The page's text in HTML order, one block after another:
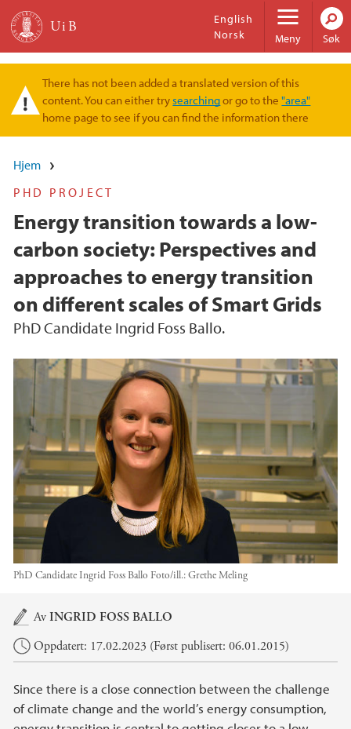
Hopp til hovedinnhold
Meny
English
Norsk
Søk
Varselmelding
There has not been added a translated version of this
content. You can either trysearchingor go to the"area"
home page to see if you can find the information there
Hjem
PHD PROJECT
Energy transition towards a low-
carbon society: Perspectives and
approaches to energy transition
on different scales of Smart Grids
PhD Candidate Ingrid Foss Ballo.
PhD Candidate Ingrid Foss Ballo Foto/ill.:Grethe Meling
Hovedinnhold
AvINGRID FOSS BALLO
Oppdatert: 17.02.2023 (Først publisert: 06.01.2015)
Since there is a close connection between the challenge
of climate change and the world’s energy consumption,